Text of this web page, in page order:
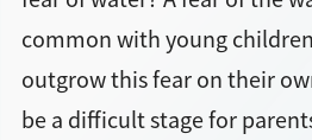
common with young
outgrow this fear on their
be a difficult stage for